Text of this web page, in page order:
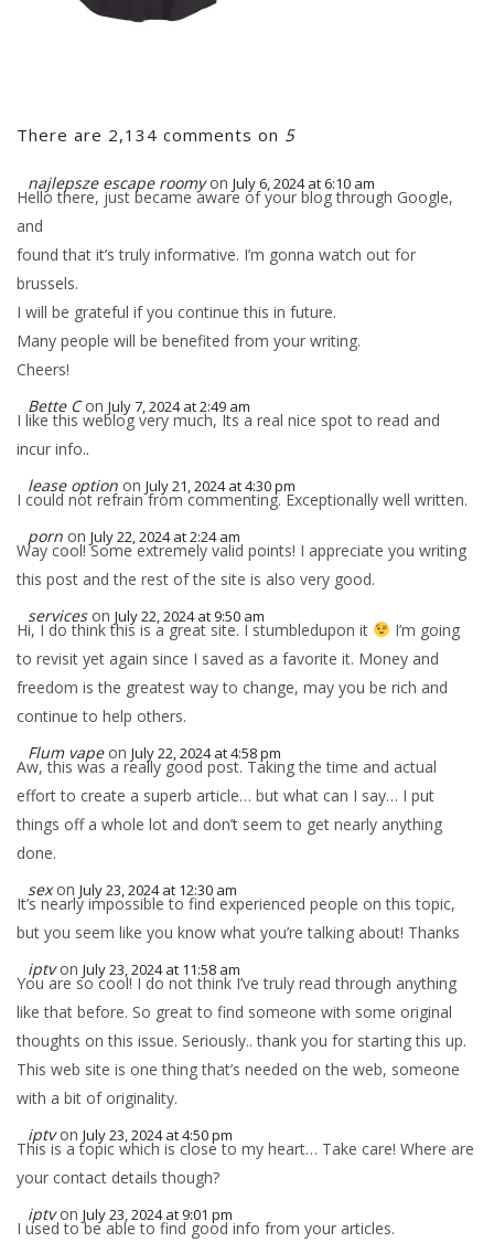
There are 2,134 comments on 5
najlepsze escape roomy on July 6, 2024 at 6:10 am
Hello there, just became aware of your blog through Google,
and
found that it’s truly informative. I’m gonna watch out for
brussels.
I will be grateful if you continue this in future.
Many people will be benefited from your writing.
Cheers!
Bette C on July 7, 2024 at 2:49 am
I like this weblog very much, Its a real nice spot to read and
incur info..
lease option on July 21, 2024 at 4:30 pm
I could not refrain from commenting. Exceptionally well written.
porn on July 22, 2024 at 2:24 am
Way cool! Some extremely valid points! I appreciate you writing
this post and the rest of the site is also very good.
services on July 22, 2024 at 9:50 am
Hi, I do think this is a great site. I stumbledupon it
I’m going
to revisit yet again since I saved as a favorite it. Money and
freedom is the greatest way to change, may you be rich and
continue to help others.
Flum vape on July 22, 2024 at 4:58 pm
Aw, this was a really good post. Taking the time and actual
effort to create a superb article… but what can I say… I put
things off a whole lot and don’t seem to get nearly anything
done.
sex on July 23, 2024 at 12:30 am
It’s nearly impossible to find experienced people on this topic,
but you seem like you know what you’re talking about! Thanks
iptv on July 23, 2024 at 11:58 am
You are so cool! I do not think I’ve truly read through anything
like that before. So great to find someone with some original
thoughts on this issue. Seriously.. thank you for starting this up.
This web site is one thing that’s needed on the web, someone
with a bit of originality.
iptv on July 23, 2024 at 4:50 pm
This is a topic which is close to my heart… Take care! Where are
your contact details though?
iptv on July 23, 2024 at 9:01 pm
I used to be able to find good info from your articles.